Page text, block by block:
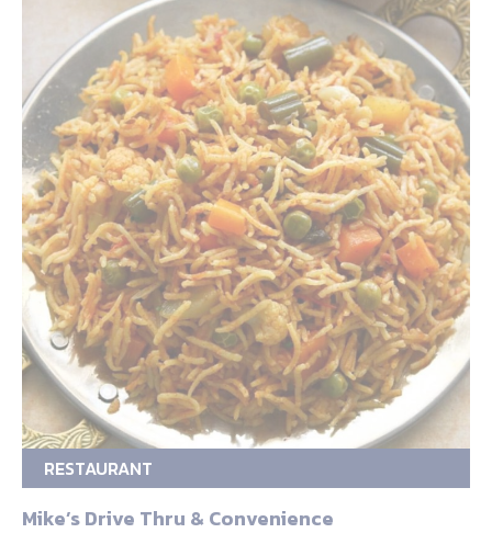
RESTAURANT
Mike’s Drive Thru & Convenience